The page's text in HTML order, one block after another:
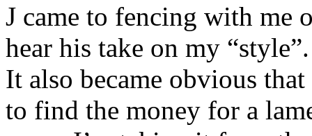
J came to fencing with me
hear his take on my
It also became obvious
to find the money for a